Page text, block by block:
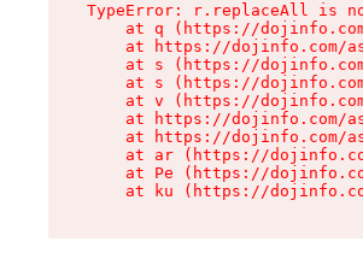
TypeError: r.replaceAll is
at q (https://
at https://dojinfo.com/
at s (https://
at s (https://
at v (https://
at https://dojinfo.com/
at https://dojinfo.com/
at ar (https://
at Pe (https://
at ku (https://